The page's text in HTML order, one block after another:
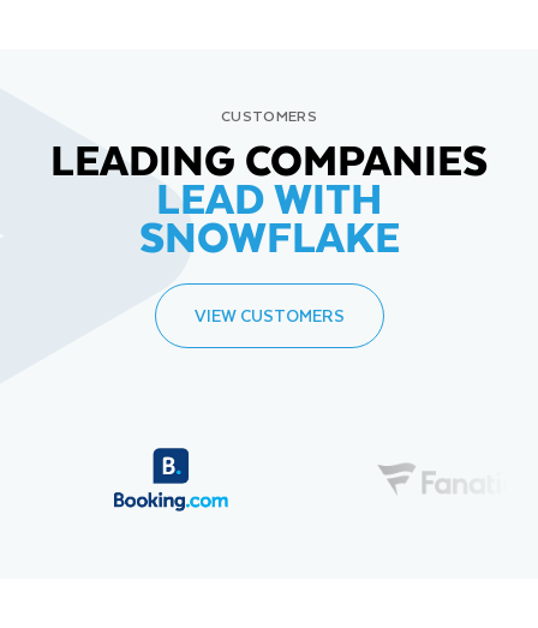
CUSTOMERS
LEADING COMPANIES
LEAD WITH
SNOWFLAKE
VIEW CUSTOMERS